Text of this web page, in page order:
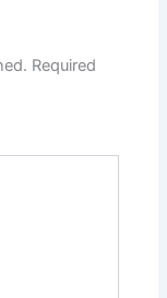
Required